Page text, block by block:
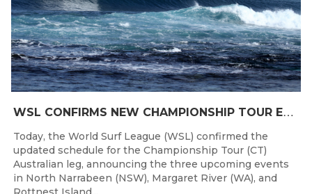
W
SL CONFIRMS NEW CHAMPIONSHIP TOUR EVENTS FOR AUSTRALIA
Today, the World Surf League (WSL) confirmed the
updated schedule for the Championship Tour (CT)
Australian leg, announcing the three upcoming events
in North Narrabeen (NSW), Margaret River (WA), and